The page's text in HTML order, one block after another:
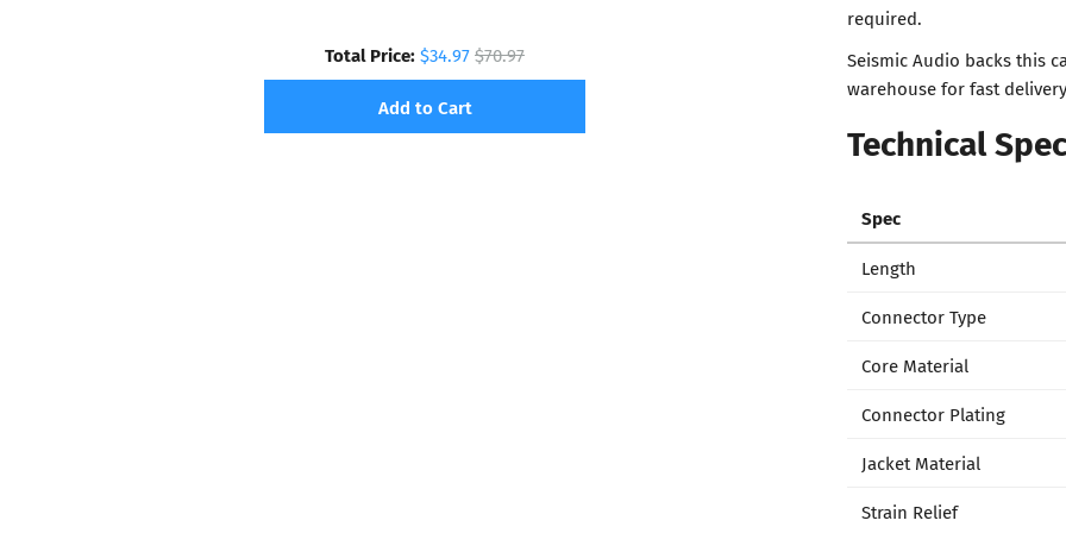
Total Price:$34.97$70.97
Add to Cart
required.
Seismic Audio backs this
warehouse for fast
Technical
Spec
Length
Connector Type
Core Material
Connector Plating
Jacket Material
Strain Relief